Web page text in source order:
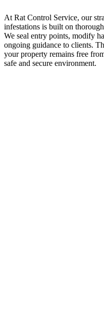
At Rat Control Service, our
infestations is built on
We seal entry points, modify
ongoing guidance to clients.
your property remains free
safe and secure environment.